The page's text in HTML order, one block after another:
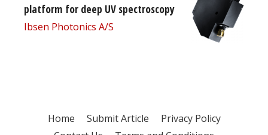
platform for deep UV spectroscopy
Ibsen Photonics A/S
Home Submit Article
Privacy Policy